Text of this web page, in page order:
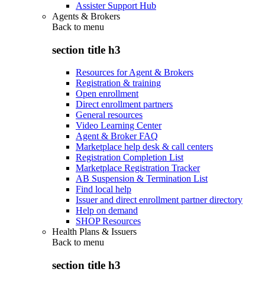
Assister Support Hub
Agents & Brokers
Back to menu
section title h3
Resources for Agent & Brokers
Registration & training
Open enrollment
Direct enrollment partners
General resources
Video Learning Center
Agent & Broker FAQ
Marketplace help desk & call centers
Registration Completion List
Marketplace Registration Tracker
AB Suspension & Termination List
Find local help
Issuer and direct enrollment partner directory
Help on demand
SHOP Resources
Health Plans & Issuers
Back to menu
section title h3